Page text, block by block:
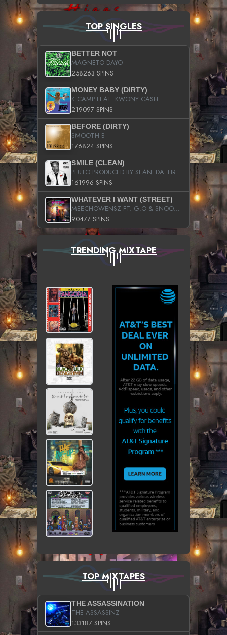
TOP SINGLES
BETTER NOT
MAGNETO DAYO
258263 SPINS
MONEY BABY (DIRTY)
K CAMP FEAT. KWONY CASH
219097 SPINS
BEFORE (DIRTY)
SMOOTH B
176824 SPINS
SMILE (CLEAN)
PLUTO PRODUCED BY SEAN_DA_FIRZT
161996 SPINS
WHATEVER I WANT (STREET)
MEECHOWENSZ FT. G.O & SNOOPYSYMONE
90477 SPINS
TRENDING MIXTAPE
TOP MIXTAPES
THE ASSASSINATION
THE ASSASSINZ
133187 SPINS